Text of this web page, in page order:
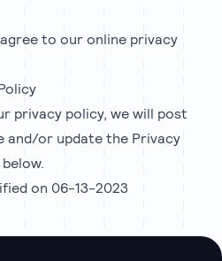
to our online privacy
privacy policy, we will post
and/or update the Privacy
on 06-13-2023